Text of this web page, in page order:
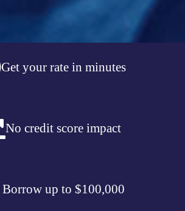
Get your rate in minutes
No credit score impact
Borrow up to $100,000